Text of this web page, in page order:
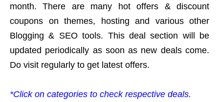
month. There are many hot offers & discount
coupons on themes, hosting and various other
Blogging & SEO tools. This deal section will be
updated periodically as soon as new deals come.
Do visit regularly to get latest offers.
*Click on categories to check respective deals.